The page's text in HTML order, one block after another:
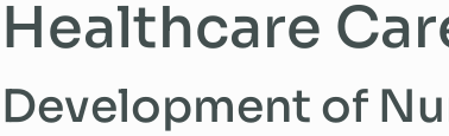
Healthcare
Development of